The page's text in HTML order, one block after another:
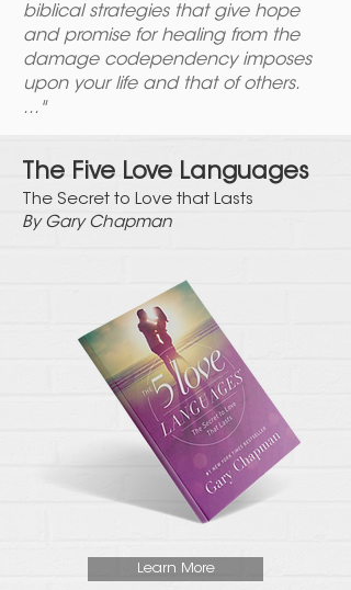
biblical strategies that give hope
and promise for healing from the
damage codependency imposes
upon your life and that of others.
..."
The Five Love Languages
The Secret to Love that Lasts
By Gary Chapman
Learn More